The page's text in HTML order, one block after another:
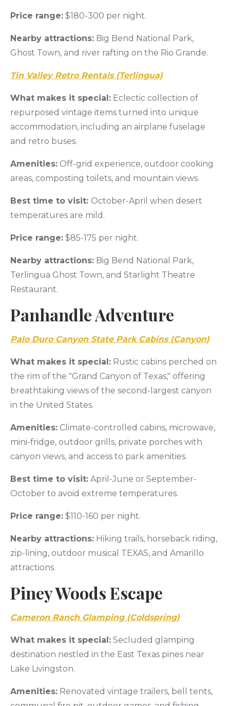
Price range: $180-300 per night.
Nearby attractions: Big Bend National Park,
Ghost Town, and river rafting on the Rio Grande.
Tin Valley Retro Rentals (Terlingua)
What makes it special: Eclectic collection of
repurposed vintage items turned into unique
accommodation, including an airplane fuselage
and retro buses.
Amenities: Off-grid experience, outdoor cooking
areas, composting toilets, and mountain views.
Best time to visit: October-April when desert
temperatures are mild.
Price range: $85-175 per night.
Nearby attractions: Big Bend National Park,
Terlingua Ghost Town, and Starlight Theatre
Restaurant.
Panhandle Adventure
Palo Duro Canyon State Park Cabins (Canyon)
What makes it special: Rustic cabins perched on
the rim of the "Grand Canyon of Texas," offering
breathtaking views of the second-largest canyon
in the United States.
Amenities: Climate-controlled cabins, microwave,
mini-fridge, outdoor grills, private porches with
canyon views, and access to park amenities.
Best time to visit: April-June or September-
October to avoid extreme temperatures.
Price range: $110-160 per night.
Nearby attractions: Hiking trails, horseback riding,
zip-lining, outdoor musical TEXAS, and Amarillo
attractions.
Piney Woods Escape
Cameron Ranch Glamping (Coldspring)
What makes it special: Secluded glamping
destination nestled in the East Texas pines near
Lake Livingston.
Amenities: Renovated vintage trailers, bell tents,